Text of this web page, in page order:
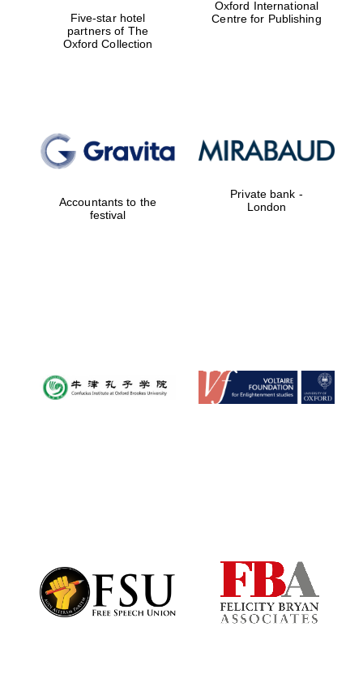
Five-star hotel
partners of The
Oxford Collection
Oxford International
Centre for Publishing
Accountants to the
festival
Private bank -
London